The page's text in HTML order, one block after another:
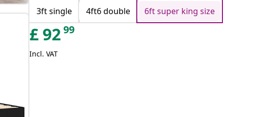
3ft single
4ft6 double 6ft super king size
£ 9299
Incl. VAT